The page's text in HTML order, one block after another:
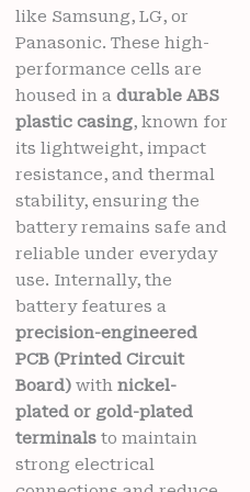
6
warranty
quantity
like Samsung, LG, or
Panasonic. These high-
performance cells are
housed in a durable ABS
plastic casing, known for
its lightweight, impact
resistance, and thermal
stability, ensuring the
battery remains safe and
reliable under everyday
use. Internally, the
battery features a
precision-engineered
PCB (Printed Circuit
Board) with nickel-
plated or gold-plated
terminals to maintain
strong electrical